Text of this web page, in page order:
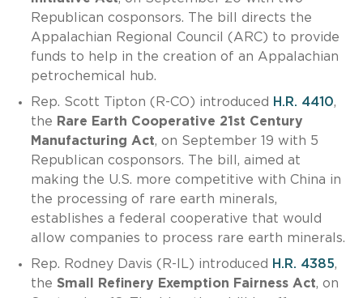
Republican cosponsors. The bill directs the
Appalachian Regional Council (ARC) to provide
funds to help in the creation of an Appalachian
petrochemical hub.
Rep. Scott Tipton (R-CO) introduced
H.R. 4410,
the Rare Earth Cooperative 21st Century
Manufacturing Act, on September 19 with 5
Republican cosponsors. The bill, aimed at
making the U.S. more competitive with China in
the processing of rare earth minerals,
establishes a federal cooperative that would
allow companies to process rare earth minerals.
Rep. Rodney Davis (R-IL) introduced
H.R. 4385,
the Small Refinery Exemption Fairness Act, on